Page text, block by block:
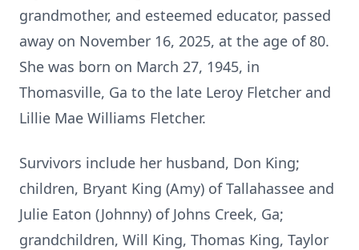
grandmother, and esteemed educator, passed
away on November 16, 2025, at the age of 80.
She was born on March 27, 1945, in
Thomasville, Ga to the late Leroy Fletcher and
Lillie Mae Williams Fletcher.
Survivors include her husband, Don King;
children, Bryant King (Amy) of Tallahassee and
Julie Eaton (Johnny) of Johns Creek, Ga;
grandchildren, Will King, Thomas King, Taylor